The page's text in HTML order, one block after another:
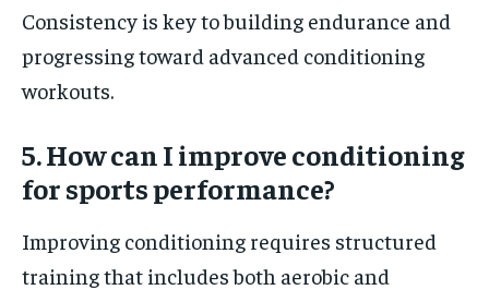
Consistency is key to building endurance and
progressing toward advanced conditioning
workouts.
5. How can I improve conditioning
for sports performance?
Improving conditioning requires structured
training that includes both aerobic and